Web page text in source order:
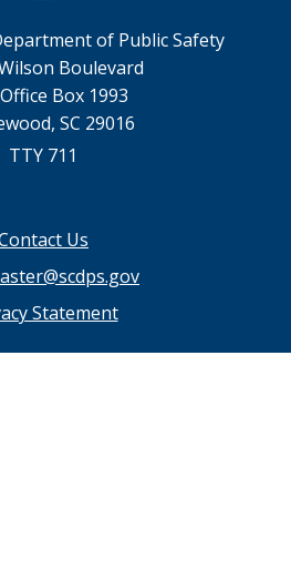
of Public Safety
Boulevard
Box 1993
SC 29016
TTY 711
Us
Statement